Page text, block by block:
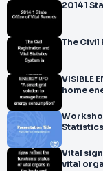
2014 1
The Civil
VISIBLE
home
Vital
vital